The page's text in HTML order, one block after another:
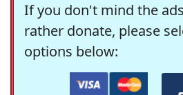
If you don't mind the
rather donate, please
options below: